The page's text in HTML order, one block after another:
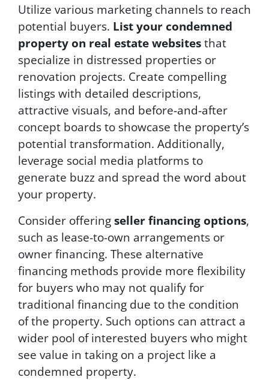
Utilize various marketing channels to reach
potential buyers. List your condemned
property on real estate websitesthat
specialize in distressed properties or
renovation projects. Create compelling
listings with detailed descriptions,
attractive visuals, and before-and-after
concept boards to showcase the property’s
potential transformation. Additionally,
leverage social media platforms to
generate buzz and spread the word about
your property.
Consider offeringseller financing options,
such as lease-to-own arrangements or
owner financing. These alternative
financing methods provide more flexibility
for buyers who may not qualify for
traditional financing due to the condition
of the property. Such options can attract a
wider pool of interested buyers who might
see value in taking on a project like a
condemned property.